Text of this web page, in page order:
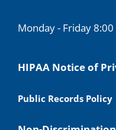
Monday - Friday 8:00
HIPAA Notice of
Public Records Policy